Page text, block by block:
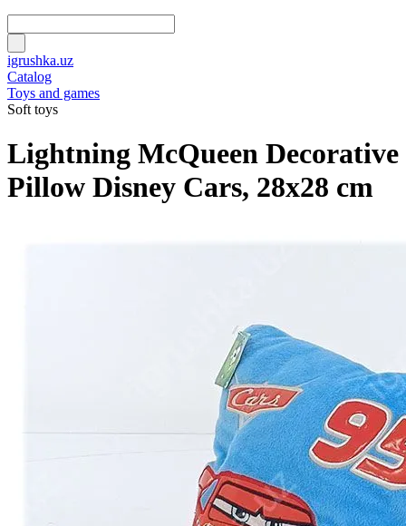
igrushka.uz
Catalog
Toys and games
Soft toys
Lightning McQueen Decorative
Pillow Disney Cars, 28x28 cm